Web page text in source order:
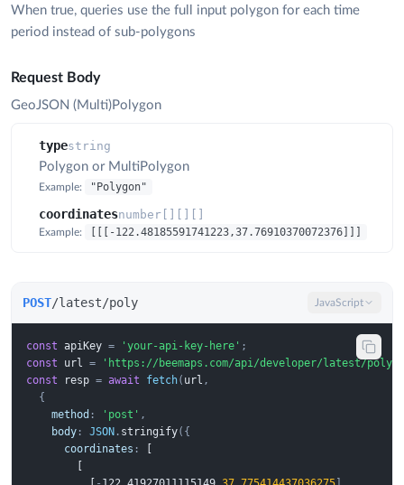
When true, queries use the full input polygon for each time
period instead of sub-polygons
Request Body
GeoJSON (Multi)Polygon
typestring
Polygon or MultiPolygon
Example: "Polygon"
coordinatesnumber[][][]
Example: [[[-122.48185591741223,37.76910370072376]]]
POST/latest/poly JavaScript
const apiKey = 'your-api-key-here' ;
const
url = 'https://beemaps.com/api/developer/latest/poly'
const
resp = await fetch( url ,
{
method : 'post' ,
body : JSON . stringify({
coordinates :